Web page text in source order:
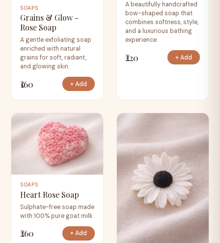
SOAPS
Grains & Glow -
Rose Soap
A gentle exfoliating soap
enriched with natural
grains for soft, radiant,
and glowing skin.
₹160 + Add
A beautifully handcrafted
bow-shaped soap that
combines softness, style,
and a luxurious bathing
experience.
₹220 + Add
SOAPS
Heart Rose Soap
Sulphate-free soap made
with 100% pure goat milk
₹260 + Add